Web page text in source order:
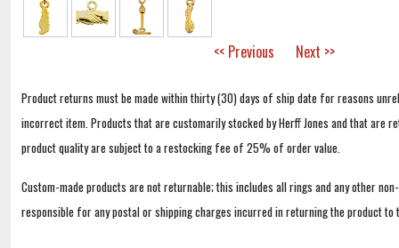
<< Previous Next >>
Product returns must be made within thirty (30) days of ship date for reasons
incorrect item. Products that are customarily stocked by Herff Jones and that are
product quality are subject to a restocking fee of 25% of order value.
Custom-made products are not returnable; this includes all rings and any other
responsible for any postal or shipping charges incurred in returning the product to